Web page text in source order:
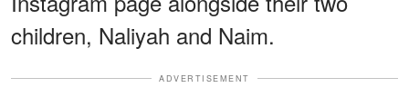
children, Naliyah and Naim.
ADVERTISEMENT